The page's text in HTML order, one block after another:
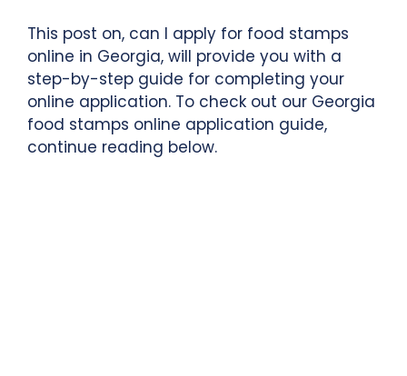
This post on, can I apply for food stamps
online in Georgia, will provide you with a
step-by-step guide for completing your
online application. To check out our Georgia
food stamps online application guide,
continue reading below.